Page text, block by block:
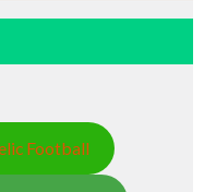
Football